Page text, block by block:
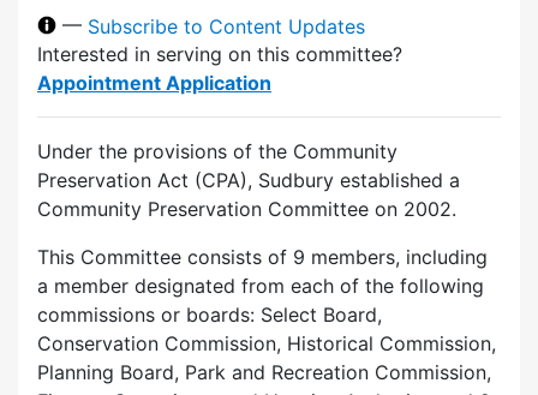
— Subscribe to Content Updates
Interested in serving on this committee?
Appointment Application
Under the provisions of the Community
Preservation Act (CPA), Sudbury established a
Community Preservation Committee on 2002.
This Committee consists of 9 members, including
a member designated from each of the following
commissions or boards: Select Board,
Conservation Commission, Historical Commission,
Planning Board, Park and Recreation Commission,